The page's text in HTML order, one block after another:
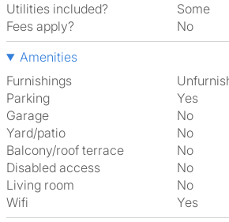
Utilities included?
Some
Fees apply?
No
Amenities
Furnishings
Parking
Yes
Garage
No
Yard/patio
No
Balcony/roof terrace
No
Disabled access
No
Living room
No
Wifi
Yes